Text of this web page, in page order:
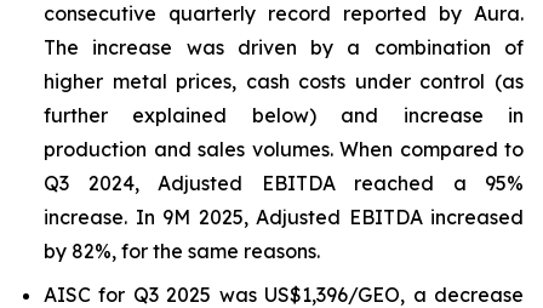
consecutive quarterly record reported by Aura.
The increase was driven by a combination of
higher metal prices, cash costs under control (as
further explained below) and increase in
production and sales volumes. When compared to
Q3 2024, Adjusted EBITDA reached a 95%
increase. In 9M 2025, Adjusted EBITDA increased
by 82%, for the same reasons.
AISC for Q3 2025 was US$1,396/GEO, a decrease